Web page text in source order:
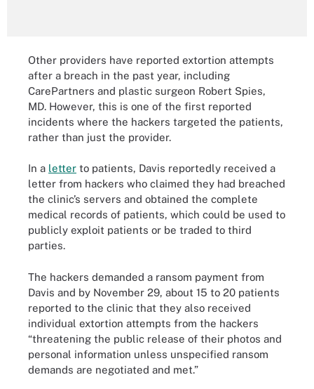
Other providers have reported extortion attempts
after a breach in the past year, including
CarePartners and plastic surgeon Robert Spies,
MD. However, this is one of the first reported
incidents where the hackers targeted the patients,
rather than just the provider.
In a letter to patients, Davis reportedly received a
letter from hackers who claimed they had breached
the clinic’s servers and obtained the complete
medical records of patients, which could be used to
publicly exploit patients or be traded to third
parties.
The hackers demanded a ransom payment from
Davis and by November 29, about 15 to 20 patients
reported to the clinic that they also received
individual extortion attempts from the hackers
“threatening the public release of their photos and
personal information unless unspecified ransom
demands are negotiated and met.”